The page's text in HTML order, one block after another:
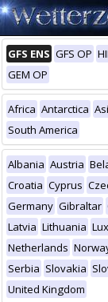
GFS ENS GFS OP
GEM OP
Africa Antarctica
South America
Albania Austria
Croatia Cyprus
Germany Gibraltar
Latvia Lithuania
Netherlands
Serbia Slovakia
United Kingdom